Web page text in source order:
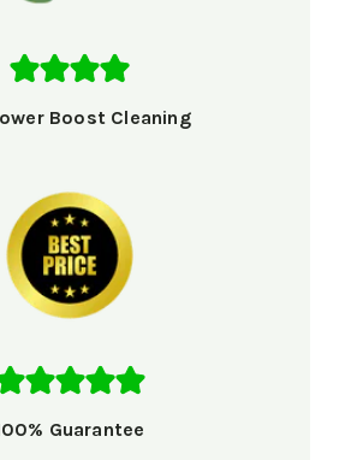
Boost Cleaning
Guarantee